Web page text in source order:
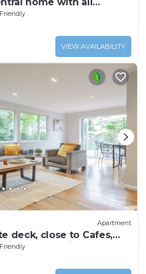
VIEW AVAILABILITY
Apartment
deck, close to Cafes,
Village